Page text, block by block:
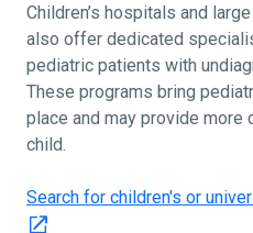
Children’s hospitals and
also offer dedicated
pediatric patients with
These programs bring
place and may provide more
child.
Search for children's or